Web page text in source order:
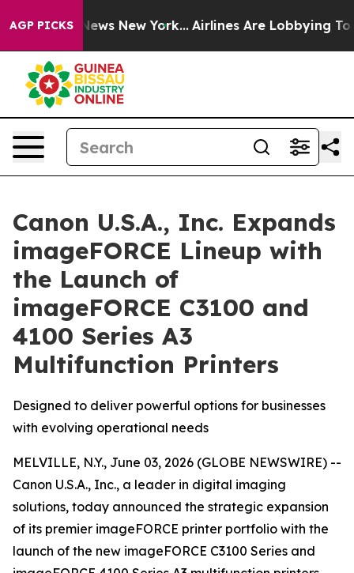
AGP PICKS
CBS News New York... Airlines Are Lobbying To
Canon U.S.A., Inc. Expands
imageFORCE Lineup with
the Launch of
imageFORCE C3100 and
4100 Series A3
Multifunction Printers
Designed to deliver powerful options for businesses
with evolving operational needs
MELVILLE, N.Y., June 03, 2026 (GLOBE NEWSWIRE) --
Canon U.S.A., Inc., a leader in digital imaging
solutions, today announced the strategic expansion
of its premier imageFORCE printer portfolio with the
launch of the new imageFORCE C3100 Series and